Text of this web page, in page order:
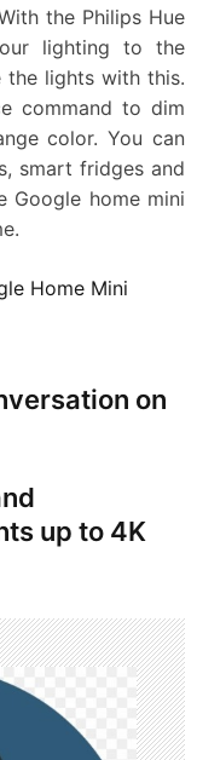
the Philips Hue
lighting to the
the lights with this.
command to dim
color. You can
smart fridges and
Google home mini
Home Mini
on
up to 4K